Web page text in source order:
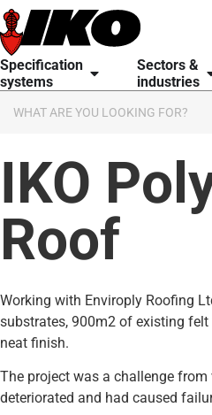
content
Specification
systems
Sectors &
industries
IKO
Roof
Working with Enviroply Roofing
substrates, 900m2 of existing
neat finish.
The project was a challenge
deteriorated and had caused